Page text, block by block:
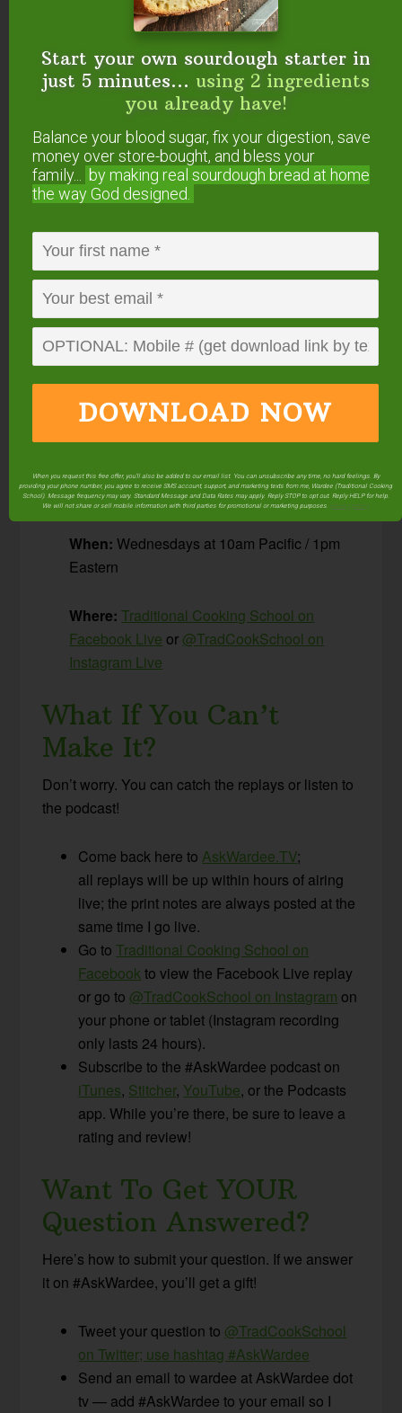
Instant Pot
How to Use Your Instant Pot (+ Easy Instant
Pot Instructions)
How To Convert Slow Cooker Recipes To
Pressure Cooker
What Is The
#AskWardee Show?
The #AskWardee Show is the live weekly show
about Traditional Cooking: whether it’s your
foods, broth, superfoods or anything else to do
with Traditional Cooking or your GNOWFGLINS
lifestyle.
The Details
When: Wednesdays at 10am Pacific / 1pm
Eastern
Where: Traditional Cooking School on
Facebook Live or @TradCookSchool on
Instagram Live
What If You Can’t
Make It?
Don’t worry. You can catch the replays or listen to
the podcast!
Come back here toAskWardee.TV;
all replays will be up within hours of airing
live; the print notes are always posted at the
same time I go live.
Go toTraditional Cooking School on
Facebookto view the Facebook Live replay
or go to @TradCookSchool on Instagram on
your phone or tablet (Instagram recording
only lasts 24 hours).
Subscribe to the #AskWardee podcast on
iTunes, Stitcher, YouTube, or the Podcasts
app. While you’re there, be sure to leave a
rating and review!
Want To Get YOUR
Question Answered?
Here’s how to submit your question. If we answer
it on #AskWardee, you’ll get a gift!
Tweet your question to @TradCookSchool
on Twitter; use hashtag #AskWardee
Send an email to wardee at AskWardee dot
tv — add #AskWardee to your email so I
Start your own sourdough starter in
just 5 minutes... using 2 ingredients
you already have!
Balance your blood sugar, fix your digestion, save
money over store-bought, and bless your
family...
by making real sourdough bread at home
the way God designed.
DOWNLOAD NOW
When you request this free offer, you'll also be added to our email list. You can unsubscribe any time, no hard feelings. By
providing your phone number, you agree to receive SMS account, support, and marketing texts from me, Wardee (Traditional Cooking
School). Message frequency may vary. Standard Message and Data Rates may apply. Reply STOP to opt out. Reply HELP for help.
We will not share or sell mobile information with third parties for promotional or marketing purposes. privacy policy